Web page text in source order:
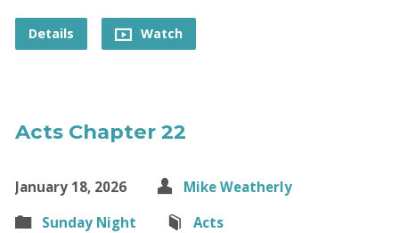
Details Watch
Acts Chapter 22
January 18, 2026
Mike Weatherly
Sunday Night
Acts